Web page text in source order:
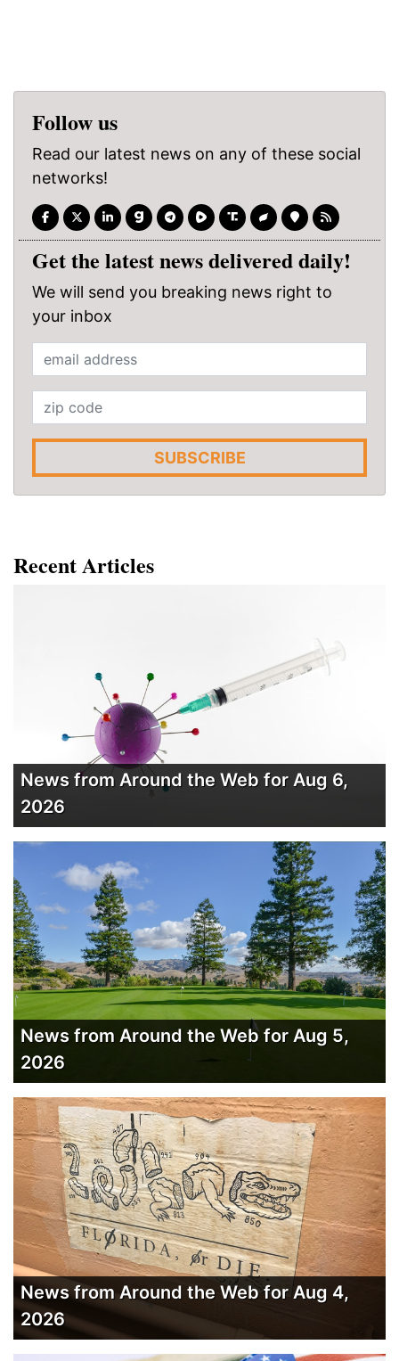
Follow us
Read our latest news on any of these social
networks!
Get the latest news delivered daily!
We will send you breaking news right to
your inbox
SUBSCRIBE
Recent Articles
News from Around the Web for Aug 6,
2026
News from Around the Web for Aug 5,
2026
News from Around the Web for Aug 4,
2026